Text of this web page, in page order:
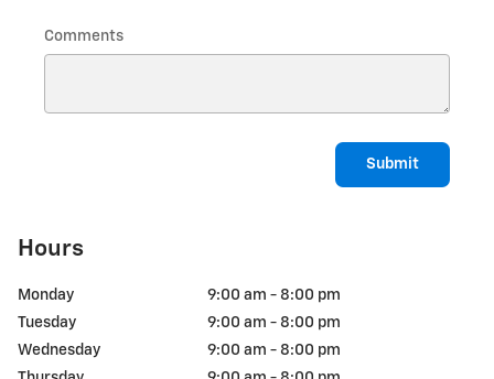
Comments
Submit
Hours
Monday
9:00 am - 8:00 pm
Tuesday
9:00 am - 8:00 pm
Wednesday
9:00 am - 8:00 pm